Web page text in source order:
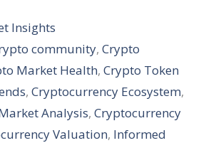
k
e
dI
n
e
st
a
g
e
l
Insights
community,Crypto
Market Health, Crypto Token
, Cryptocurrency Ecosystem,
Analysis, Cryptocurrency
Valuation, Informed